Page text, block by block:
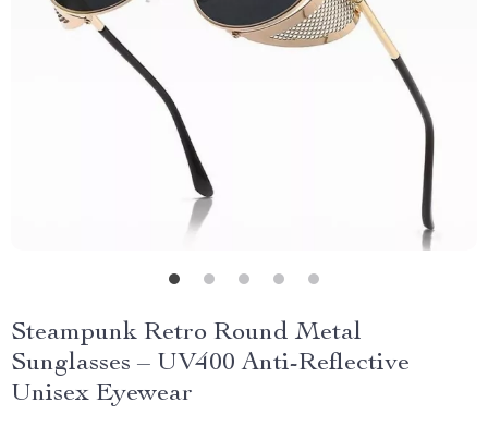
Steampunk Retro Round Metal
Sunglasses – UV400 Anti-Reflective
Unisex Eyewear